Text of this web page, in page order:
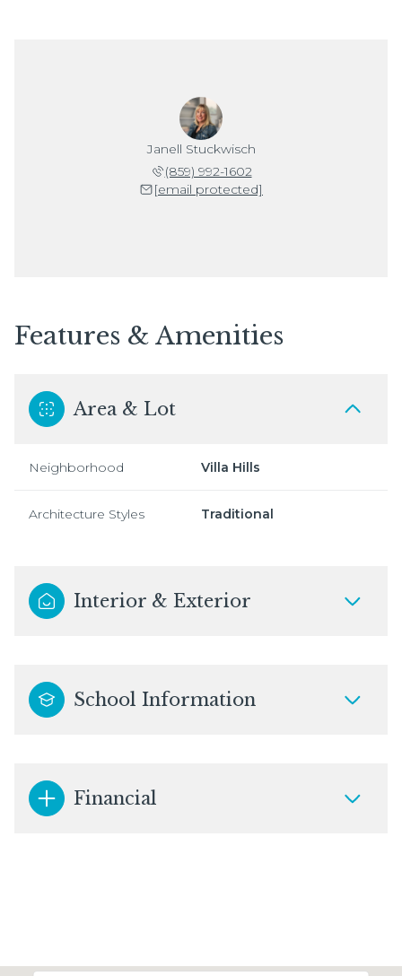
Janell Stuckwisch
(859) 992-1602
[email protected]
Features & Amenities
Area & Lot
Neighborhood Villa Hills
Architecture Styles Traditional
Interior & Exterior
School Information
Financial